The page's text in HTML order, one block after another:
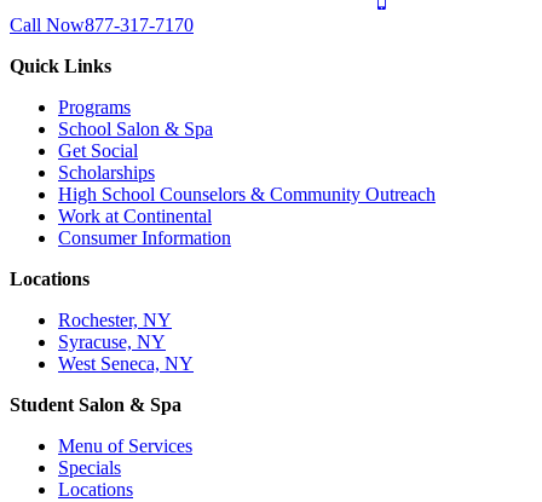
Call Now877-317-7170
Quick Links
Programs
School Salon & Spa
Get Social
Scholarships
High School Counselors & Community Outreach
Work at Continental
Consumer Information
Locations
Rochester, NY
Syracuse, NY
West Seneca, NY
Student Salon & Spa
Menu of Services
Specials
Locations